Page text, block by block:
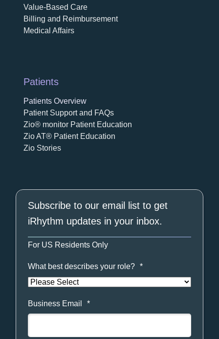
Value-Based Care
Billing and Reimbursement
Medical Affairs
Patients
Patients Overview
Patient Support and FAQs
Zio® monitor Patient Education
Zio AT® Patient Education
Zio Stories
Subscribe to our email list to get
iRhythm updates in your inbox.
For US Residents Only
What best describes your role? *
Business Email *